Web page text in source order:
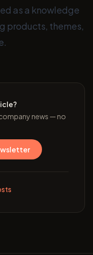
as a knowledge
products, themes,
news — no